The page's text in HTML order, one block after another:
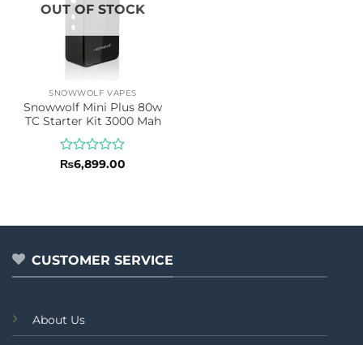
OUT OF STOCK
SNOWWOLF VAPES
Snowwolf Mini Plus 80w
TC Starter Kit 3000 Mah
Rated
₨6,899.00
CUSTOMER SERVICE
About Us